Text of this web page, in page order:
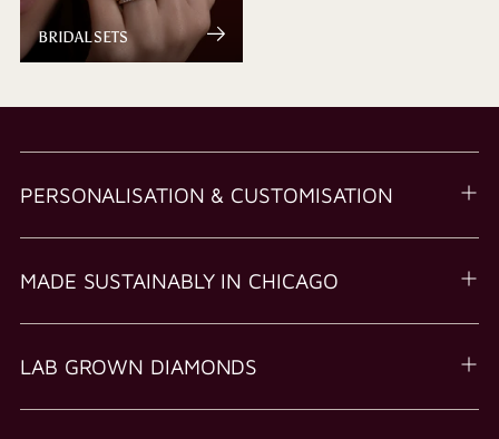
BRIDAL SETS
PERSONALISATION & CUSTOMISATION
MADE SUSTAINABLY IN CHICAGO
LAB GROWN DIAMONDS